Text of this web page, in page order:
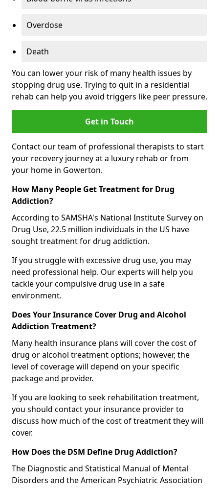
Overdose
Death
You can lower your risk of many health issues by
stopping drug use. Trying to quit in a residential
rehab can help you avoid triggers like peer pressure.
Get in Touch
Contact our team of professional therapists to start
your recovery journey at a luxury rehab or from
your home in Gowerton.
How Many People Get Treatment for Drug
Addiction?
According to SAMSHA's National Institute Survey on
Drug Use, 22.5 million individuals in the US have
sought treatment for drug addiction.
If you struggle with excessive drug use, you may
need professional help. Our experts will help you
tackle your compulsive drug use in a safe
environment.
Does Your Insurance Cover Drug and Alcohol
Addiction Treatment?
Many health insurance plans will cover the cost of
drug or alcohol treatment options; however, the
level of coverage will depend on your specific
package and provider.
If you are looking to seek rehabilitation treatment,
you should contact your insurance provider to
discuss how much of the cost of treatment they will
cover.
How Does the DSM Define Drug Addiction?
The Diagnostic and Statistical Manual of Mental
Disorders and the American Psychiatric Association